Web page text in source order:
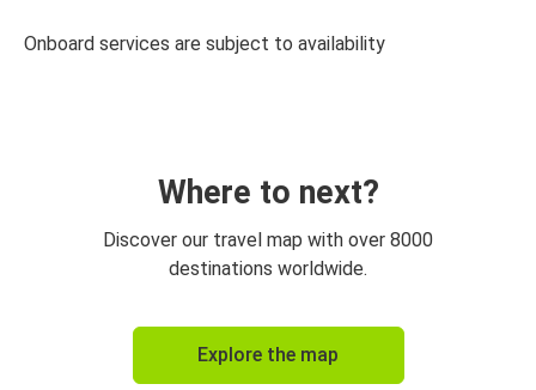
Onboard services are subject to availability
Where to next?
Discover our travel map with over 8000
destinations worldwide.
Explore the map